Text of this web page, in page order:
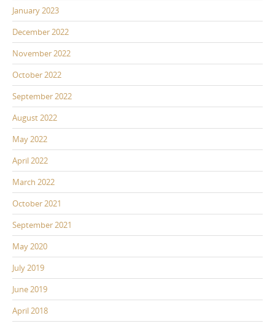
January 2023
December 2022
November 2022
October 2022
September 2022
August 2022
May 2022
April 2022
March 2022
October 2021
September 2021
May 2020
July 2019
June 2019
April 2018